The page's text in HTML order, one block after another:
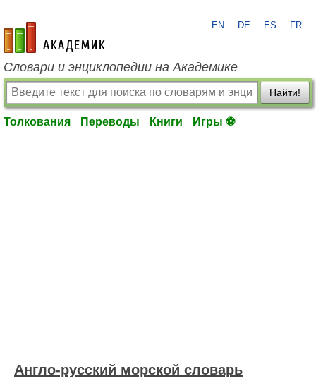
academic.ru
EN DE ES FR
Словари и энциклопедии на Академике
Найти!
Толкования Переводы Книги Игры ⚽
Англо-русский морской словарь